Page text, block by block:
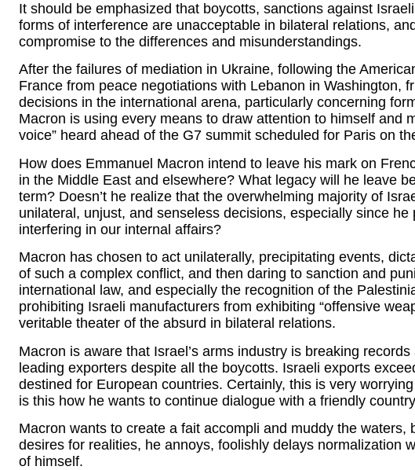
It should be emphasized that boycotts, sanctions against
forms of interference are unacceptable in bilateral relations,
compromise to the differences and misunderstandings.
After the failures of mediation in Ukraine, following the
France from peace negotiations with Lebanon in Washington,
decisions in the international arena, particularly concerning
Macron is using every means to draw attention to himself and
voice” heard ahead of the G7 summit scheduled for Paris on
How does Emmanuel Macron intend to leave his mark on
in the Middle East and elsewhere? What legacy will he leave
term? Doesn’t he realize that the overwhelming majority of
unilateral, unjust, and senseless decisions, especially since
interfering in our internal affairs?
Macron has chosen to act unilaterally, precipitating events,
of such a complex conflict, and then daring to sanction and
international law, and especially the recognition of the
prohibiting Israeli manufacturers from exhibiting “offensive
veritable theater of the absurd in bilateral relations.
Macron is aware that Israel’s arms industry is breaking
leading exporters despite all the boycotts. Israeli exports
destined for European countries. Certainly, this is very
is this how he wants to continue dialogue with a friendly
Macron wants to create a fait accompli and muddy the waters,
desires for realities, he annoys, foolishly delays normalization
of himself.